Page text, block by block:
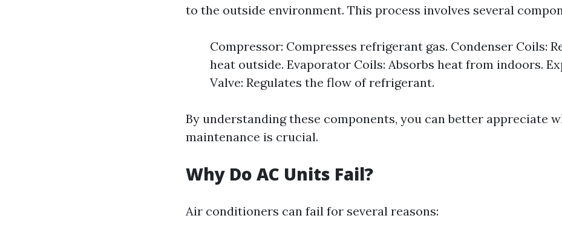
to the outside environment. This process involves several
Compressor: Compresses refrigerant gas. Condenser Coils:
heat outside. Evaporator Coils: Absorbs heat from indoors.
Valve: Regulates the flow of refrigerant.
By understanding these components, you can better appreciate
maintenance is crucial.
Why Do AC Units Fail?
Air conditioners can fail for several reasons: